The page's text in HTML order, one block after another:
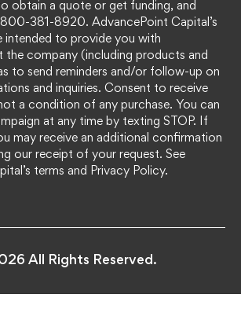
obtain a quote or get funding, and
381-8920. AdvancePoint Capital’s
intended to provide you with
the company (including products and
to send reminders and/or follow-up on
and inquiries. Consent to receive
a condition of any purchase. You can
at any time by texting STOP. If
may receive an additional confirmation
our receipt of your request. See
terms and Privacy Policy.
All Rights Reserved.